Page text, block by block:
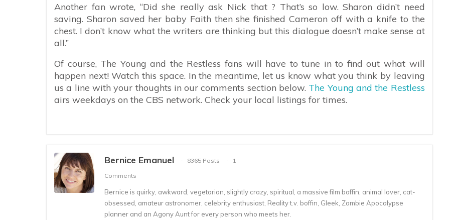
Another fan wrote, “Did she really ask Nick that ? That’s so low. Sharon didn’t need
saving. Sharon saved her baby Faith then she finished Cameron off with a knife to the
chest. I don’t know what the writers are thinking but this dialogue doesn’t make sense at
all.”
Of course, The Young and the Restless fans will have to tune in to find out what will
happen next! Watch this space. In the meantime, let us know what you think by leaving
us a line with your thoughts in our comments section below. The Young and the Restless
airs weekdays on the CBS network. Check your local listings for times.
Bernice Emanuel 8365 Posts
1
Comments
Bernice is quirky, awkward, vegetarian, slightly crazy, spiritual, a massive film boffin, animal lover, cat-
obsessed, amateur astronomer, celebrity enthusiast, Reality t.v. boffin, Gleek, Zombie Apocalypse
planner and an Agony Aunt for every person who meets her.